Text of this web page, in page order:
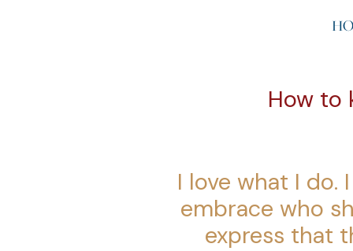
How to
I love what I do.
embrace who
express that